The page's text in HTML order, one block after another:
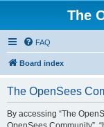
The
FAQ
Board index
The OpenSees
By accessing “The